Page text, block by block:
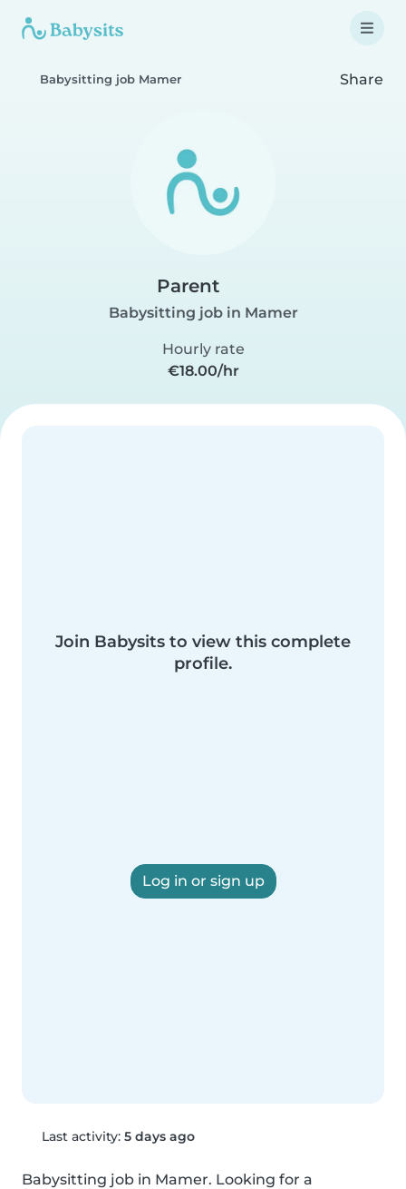
Babysitting job Mamer Share
Parent
Babysitting job in Mamer
Hourly rate
€18.00/hr
Join Babysits to view this complete
profile.
Log in or sign up
Last activity: 5 days ago
Babysitting job in Mamer. Looking for a